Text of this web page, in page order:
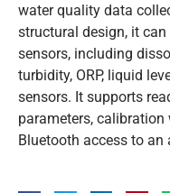
water quality data
structural design, it
sensors, including
turbidity, ORP, liquid
sensors. It supports
parameters,
Bluetooth access to